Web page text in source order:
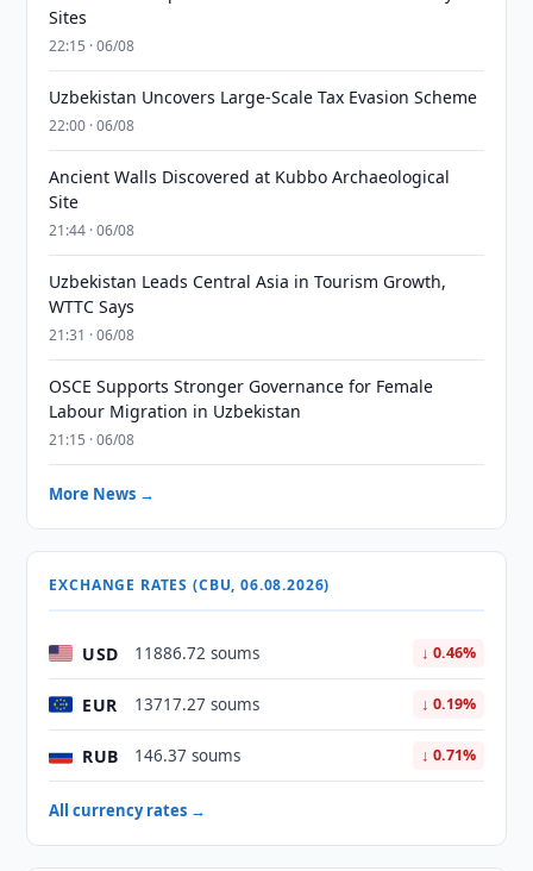
Sites
22:15 · 06/08
Uzbekistan Uncovers Large-Scale Tax Evasion Scheme
22:00 · 06/08
Ancient Walls Discovered at Kubbo Archaeological
Site
21:44 · 06/08
Uzbekistan Leads Central Asia in Tourism Growth,
WTTC Says
21:31 · 06/08
OSCE Supports Stronger Governance for Female
Labour Migration in Uzbekistan
21:15 · 06/08
More News →
EXCHANGE RATES (CBU, 06.08.2026)
USD 11886.72 soums ↓ 0.46%
EUR 13717.27 soums ↓ 0.19%
RUB 146.37 soums ↓ 0.71%
All currency rates →